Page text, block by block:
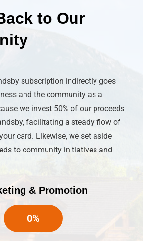
to Our
subscription indirectly goes
and the community as a
we invest 50% of our proceeds
facilitating a steady flow of
card. Likewise, we set aside
to community initiatives and
& Promotion
0%